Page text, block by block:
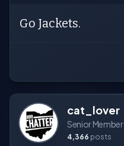
Go Jackets.
cat_lover
Senior Member
4,366 posts